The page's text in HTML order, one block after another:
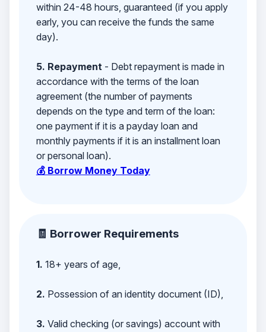
within 24-48 hours, guaranteed (if you apply
early, you can receive the funds the same
day).
5. Repayment - Debt repayment is made in
accordance with the terms of the loan
agreement (the number of payments
depends on the type and term of the loan:
one payment if it is a payday loan and
monthly payments if it is an installment loan
or personal loan).
💰 Borrow Money Today
🧾 Borrower Requirements
1. 18+ years of age,
2. Possession of an identity document (ID),
3. Valid checking (or savings) account with